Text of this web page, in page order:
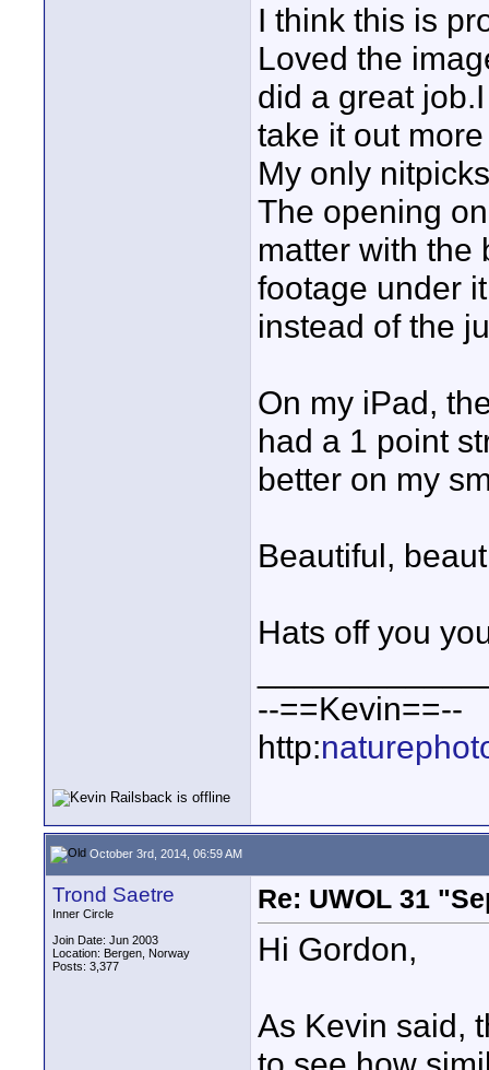
I think this is
Loved the
did a great
take it out
My only
The opening
matter with the
footage under
instead of the
On my iPad,
had a 1 point
better on my
Beautiful,
Hats off you
--==Kevin==--
http:
October 3rd, 2014, 06:59 AM
Trond Saetre
Inner Circle
Join Date: Jun 2003
Location: Bergen, Norway
Posts: 3,377
Re: UWOL 31
Hi Gordon,
As Kevin said,